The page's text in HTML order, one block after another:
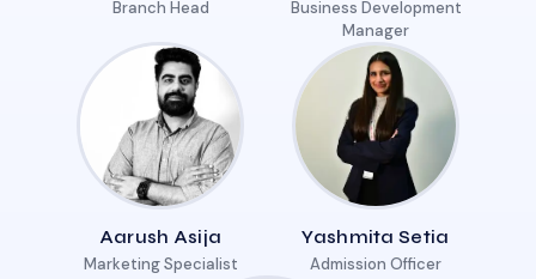
Branch Head
Business Development
Manager
Aarush Asija
Marketing Specialist
Yashmita Setia
Admission Officer